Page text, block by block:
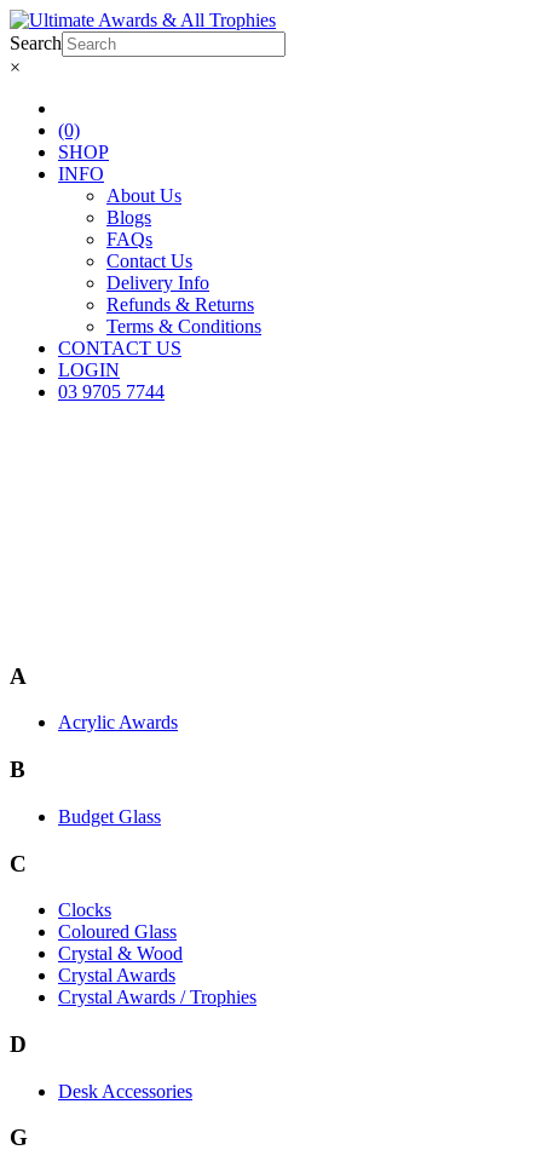
Search
×
(0)
SHOP
INFO
About Us
Blogs
FAQs
Contact Us
Delivery Info
Refunds & Returns
Terms & Conditions
CONTACT US
LOGIN
03 9705 7744
A
Acrylic Awards
B
Budget Glass
C
Clocks
Coloured Glass
Crystal & Wood
Crystal Awards
Crystal Awards / Trophies
D
Desk Accessories
G